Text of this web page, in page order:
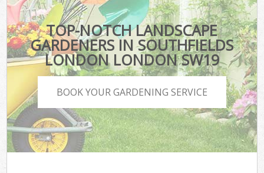
TOP-NOTCH LANDSCAPE
GARDENERS IN SOUTHFIELDS
LONDON LONDON SW19
BOOK YOUR GARDENING SERVICE